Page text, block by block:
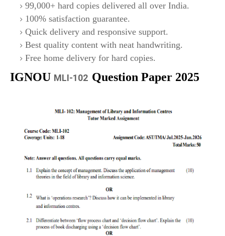
99,000+ hard copies delivered all over India.
100% satisfaction guarantee.
Quick delivery and responsive support.
Best quality content with neat handwriting.
Free home delivery for hard copies.
IGNOU MLI-102 Question Paper 2025